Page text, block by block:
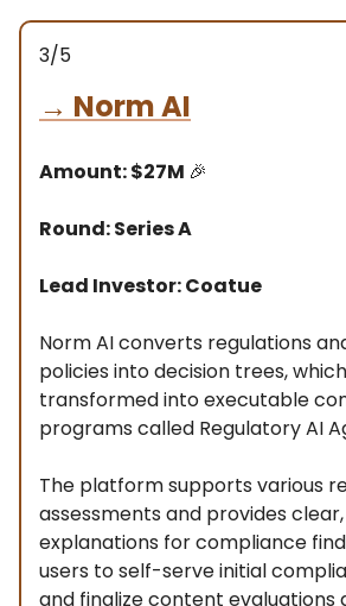
3/5
→ Norm AI
Amount: $27M 🎉
Round: Series A
Lead Investor: Coatue
Norm AI converts regulations
policies into decision trees,
transformed into executable
programs called Regulatory AI
The platform supports various
assessments and provides
explanations for compliance
users to self-serve initial
and finalize content evaluations